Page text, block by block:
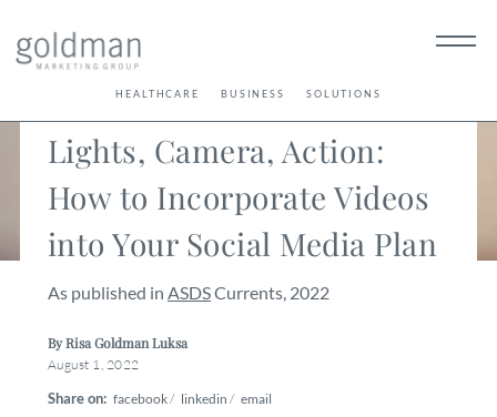
HEALTHCARE BUSINESS SOLUTIONS
Lights, Camera, Action:
How to Incorporate Videos
into Your Social Media Plan
As published in ASDSCurrents, 2022
By Risa Goldman Luksa
August 1, 2022
Share on: facebook/ linkedin / email